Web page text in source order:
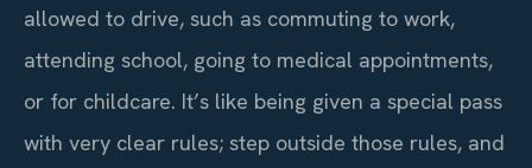
allowed to drive, such as commuting to work,
attending school, going to medical appointments,
or for childcare. It’s like being given a special pass
with very clear rules; step outside those rules, and